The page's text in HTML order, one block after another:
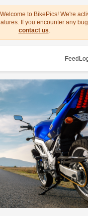
Welcome to BikePics! We're
If you encounter any
contact us.
Feed